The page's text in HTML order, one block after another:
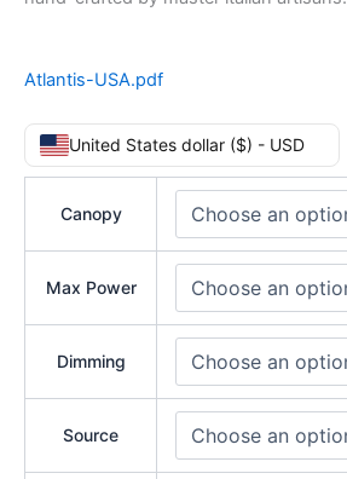
Atlantis-USA.pdf
United States dollar ($) - USD
Canopy
Max Power
Dimming
Source